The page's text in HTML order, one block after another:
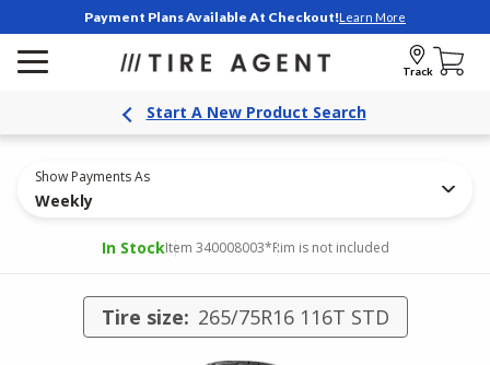
Payment Plans Available At Checkout!Learn More
Track
Start A New Product Search
Show Payments As
Weekly
In StockItem 340008003*Rim is not included
Tire size: 265/75R16 116T STD